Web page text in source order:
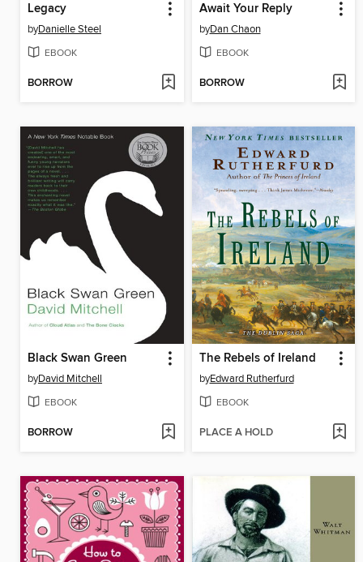
Legacy
byDanielle Steel
EBOOK
BORROW
Await Your Reply
byDan Chaon
EBOOK
BORROW
Black Swan Green
byDavid Mitchell
EBOOK
BORROW
The Rebels of Ireland
byEdward Rutherfurd
EBOOK
PLACE A HOLD